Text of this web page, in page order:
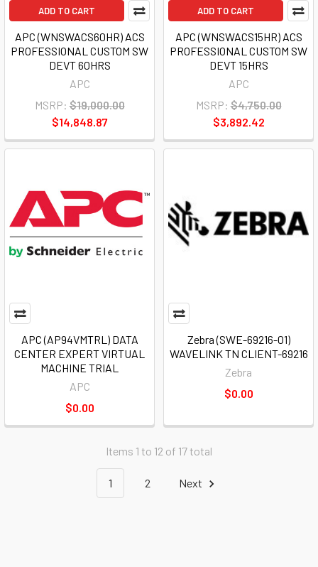
ADD TO CART
APC (WNSWACS60HR) ACS
PROFESSIONAL CUSTOM SW
DEVT 60HRS
APC
MSRP: $19,000.00
$14,848.87
ADD TO CART
APC (WNSWACS15HR) ACS
PROFESSIONAL CUSTOM SW
DEVT 15HRS
APC
MSRP: $4,750.00
$3,892.42
APC (AP94VMTRL) DATA
CENTER EXPERT VIRTUAL
MACHINE TRIAL
APC
$0.00
Zebra (SWE-69216-01)
WAVELINK TN CLIENT-69216
Zebra
$0.00
Items 1 to 12 of 17 total
1 2 Next